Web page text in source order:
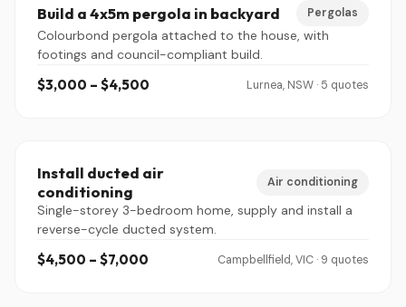
Build a 4x5m pergola in backyard Pergolas
Colourbond pergola attached to the house, with
footings and council-compliant build.
$3,000 – $4,500 Lurnea, NSW · 5 quotes
Install ducted air
conditioning
Air conditioning
Single-storey 3-bedroom home, supply and install a
reverse-cycle ducted system.
$4,500 – $7,000 Campbellfield, VIC · 9 quotes